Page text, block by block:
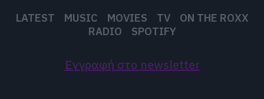
LATEST MUSIC MOVIES TV
ON THE ROXX
RADIO
SPOTIFY
Εγγραφή στο newsletter